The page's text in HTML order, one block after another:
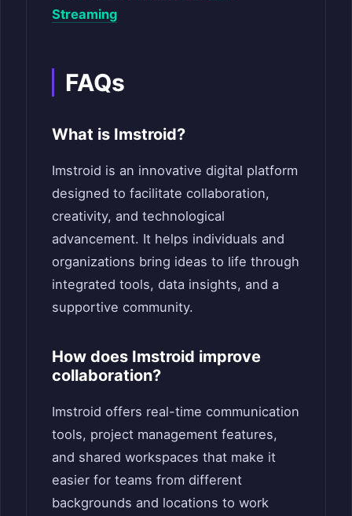
Streaming
FAQs
What is Imstroid?
Imstroid is an innovative digital platform
designed to facilitate collaboration,
creativity, and technological
advancement. It helps individuals and
organizations bring ideas to life through
integrated tools, data insights, and a
supportive community.
How does Imstroid improve
collaboration?
Imstroid offers real-time communication
tools, project management features,
and shared workspaces that make it
easier for teams from different
backgrounds and locations to work